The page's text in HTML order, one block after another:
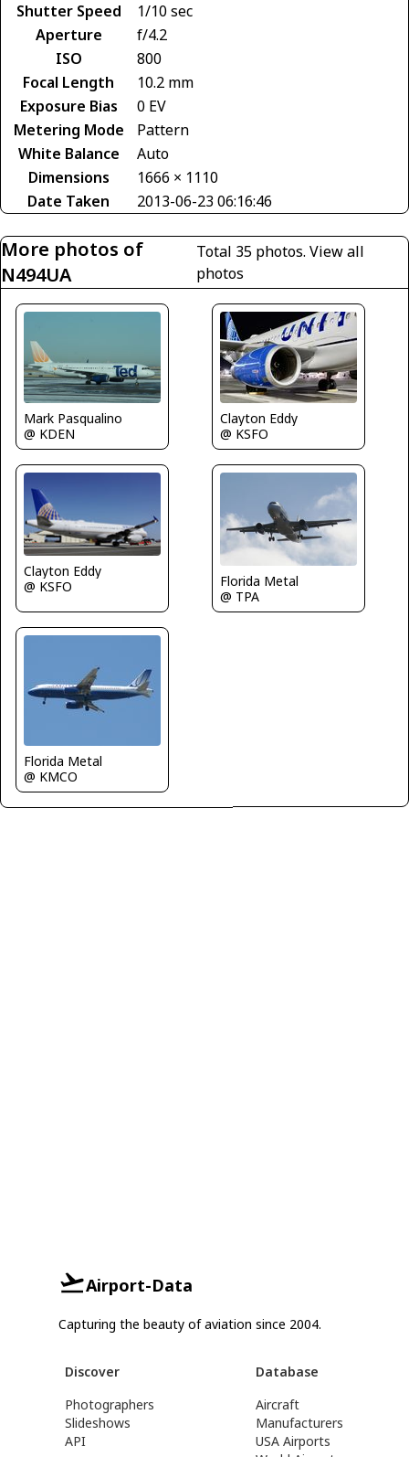
Shutter Speed
1/10 sec
Aperture
f/4.2
ISO
800
Focal Length
10.2 mm
Exposure Bias
0 EV
Metering Mode
Pattern
White Balance
Auto
Dimensions
1666 × 1110
Date Taken
2013-06-23 06:16:46
More photos of
N494UA
Total 35 photos.View all
photos
Mark Pasqualino
@ KDEN
Clayton Eddy
@ KSFO
Clayton Eddy
@ KSFO
Florida Metal
@ TPA
Florida Metal
@ KMCO
Airport-Data
Capturing the beauty of aviation since 2004.
Discover
Photographers
Slideshows
API
Database
Aircraft
Manufacturers
USA Airports